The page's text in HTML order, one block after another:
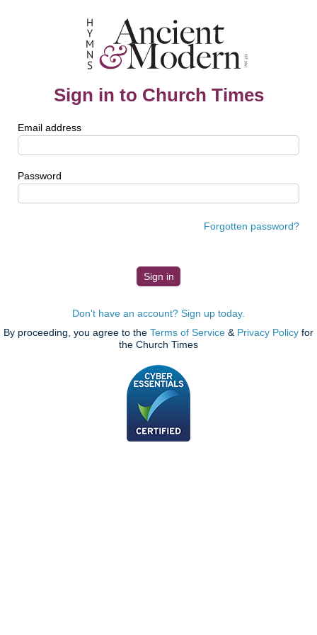
Sign in to Church Times
Email address
Password
Forgotten password?
Don't have an account? Sign up today.
By proceeding, you agree to the Terms of Service & Privacy Policy for
the Church Times